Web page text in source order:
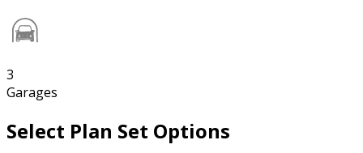
3
Garages
Select Plan Set Options